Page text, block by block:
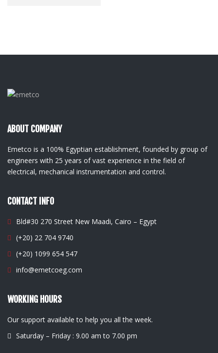
ABOUT COMPANY
Emetco is a 100% Egyptian establishment, founded by group of
engineers with 25 years of vast experience in the field of
electrical, mechanical instrumentation and control.
CONTACT INFO
Bld#30 270 Street New Maadi, Cairo – Egypt
(+20) 22 704 9740
(+20) 1099 654 547
info@emetcoeg.com
WORKING HOURS
Our support available to help you all the week.
Saturday – Friday : 9.00 am to 7.00 pm